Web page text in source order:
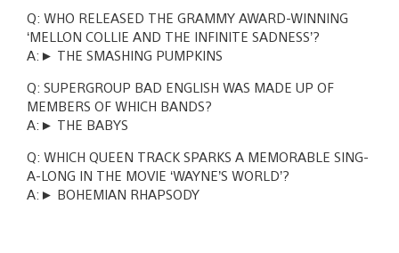
Q: WHO RELEASED THE GRAMMY AWARD-WINNING
‘MELLON COLLIE AND THE INFINITE SADNESS’?
A:► THE SMASHING PUMPKINS
Q: SUPERGROUP BAD ENGLISH WAS MADE UP OF
MEMBERS OF WHICH BANDS?
A:► THE BABYS
Q: WHICH QUEEN TRACK SPARKS A MEMORABLE SING-
A-LONG IN THE MOVIE ‘WAYNE’S WORLD’?
A:► BOHEMIAN RHAPSODY